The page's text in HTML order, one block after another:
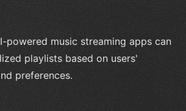
powered music streaming apps can
playlists based on users'
preferences.